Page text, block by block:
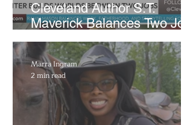
Cleveland Author S.T.
Maverick Balances Two Jobs
and Fatherhood to Build
Independent Literary Brand
Marra Ingram
2 min read